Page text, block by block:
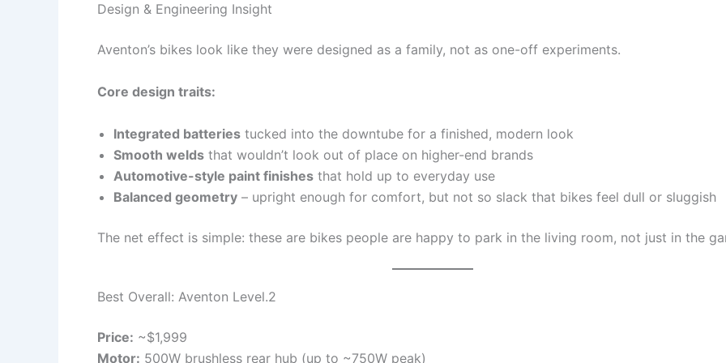
Design & Engineering Insight
Aventon’s bikes look like they were designed as a family, not as one-off experiments.
Core design traits:
Integrated batteries tucked into the downtube for a finished, modern look
Smooth welds that wouldn’t look out of place on higher-end brands
Automotive-style paint finishes that hold up to everyday use
Balanced geometry – upright enough for comfort, but not so slack that bikes feel dull or sluggish
The net effect is simple: these are bikes people are happy to park in the living room, not just in the
Best Overall: Aventon Level.2
Price: ~$1,999
Motor: 500W brushless rear hub (up to ~750W peak)